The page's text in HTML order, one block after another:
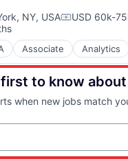
Real Estate
and Engineering
Information Services
NY, USA USD 60k-
Associate Analytics
Intelligence (AI)
Engineering
Development
to know
when new jobs match